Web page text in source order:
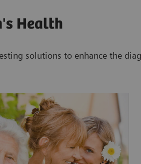
Health
solutions to enhance the